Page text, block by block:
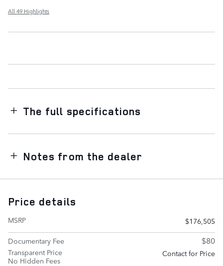
All 49 Highlights
The full specifications
Notes from the dealer
Price details
MSRP
$176,505
Documentary Fee
$80
Transparent Price
No Hidden Fees
Contact for Price